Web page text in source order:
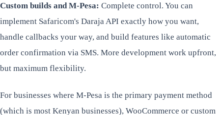
Custom builds and M-Pesa: Complete control. You can
implement Safaricom's Daraja API exactly how you want,
handle callbacks your way, and build features like automatic
order confirmation via SMS. More development work upfront,
but maximum flexibility.
For businesses where M-Pesa is the primary payment method
(which is most Kenyan businesses), WooCommerce or custom